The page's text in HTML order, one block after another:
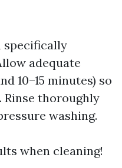
specifically
adequate
10–15 minutes) so
thoroughly
washing.
when cleaning!